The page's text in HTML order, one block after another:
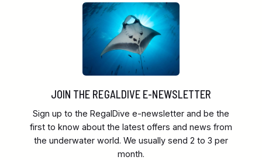
JOIN THE REGALDIVE E-NEWSLETTER
Sign up to the RegalDive e-newsletter and be the
first to know about the latest offers and news from
the underwater world. We usually send 2 to 3 per
month.